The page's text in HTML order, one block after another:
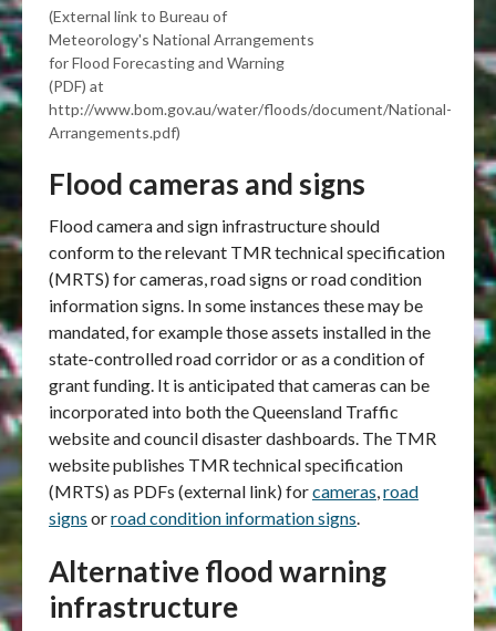
(External link to Bureau of
Meteorology's National Arrangements
for Flood Forecasting and Warning
(PDF) at
http://www.bom.gov.au/water/floods/document/National-
Arrangements.pdf)
Flood cameras and signs
Flood camera and sign infrastructure should
conform to the relevant TMR technical specification
(MRTS) for cameras, road signs or road condition
information signs. In some instances these may be
mandated, for example those assets installed in the
state-controlled road corridor or as a condition of
grant funding. It is anticipated that cameras can be
incorporated into both the Queensland Traffic
website and council disaster dashboards. The TMR
website publishes TMR technical specification
(MRTS) as PDFs (external link) forcameras,road
signs orroad condition information signs.
Alternative flood warning
infrastructure